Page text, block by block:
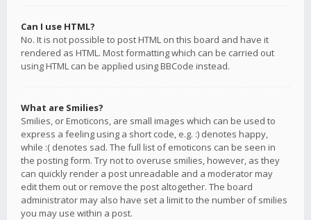
Can I use HTML?
No. It is not possible to post HTML on this board and have it
rendered as HTML. Most formatting which can be carried out
using HTML can be applied using BBCode instead.
What are Smilies?
Smilies, or Emoticons, are small images which can be used to
express a feeling using a short code, e.g. :) denotes happy,
while :( denotes sad. The full list of emoticons can be seen in
the posting form. Try not to overuse smilies, however, as they
can quickly render a post unreadable and a moderator may
edit them out or remove the post altogether. The board
administrator may also have set a limit to the number of smilies
you may use within a post.